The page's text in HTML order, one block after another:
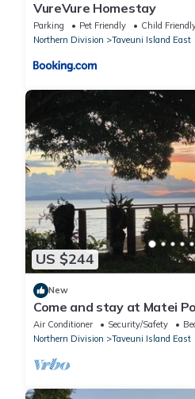
VureVure Homestay
Parking Pet Friendly
Child
Northern Division
Taveuni Island East
US $244
New
Come and stay at Matei
located in prime position.
Air Conditioner Security/Safety
Northern Division
Taveuni Island East